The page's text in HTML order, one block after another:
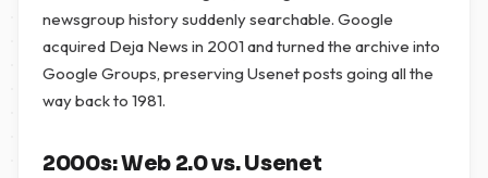
newsgroup history suddenly searchable. Google
acquired Deja News in 2001 and turned the archive into
Google Groups, preserving Usenet posts going all the
way back to 1981.
2000s: Web 2.0 vs. Usenet